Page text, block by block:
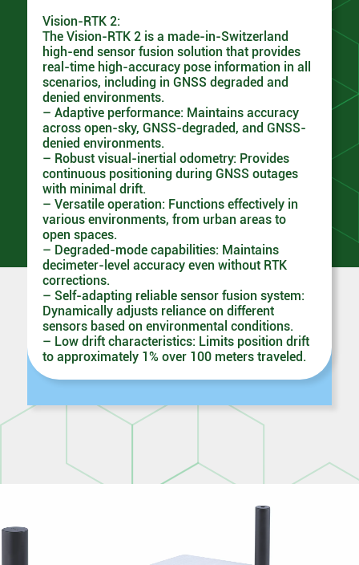
Vision-RTK 2:
The Vision-RTK 2 is a made-in-Switzerland
high-end sensor fusion solution that provides
real-time high-accuracy pose information in all
scenarios, including in GNSS degraded and
denied environments.
– Adaptive performance: Maintains accuracy
across open-sky, GNSS-degraded, and GNSS-
denied environments.
– Robust visual-inertial odometry: Provides
continuous positioning during GNSS outages
with minimal drift.
– Versatile operation: Functions effectively in
various environments, from urban areas to
open spaces.
– Degraded-mode capabilities: Maintains
decimeter-level accuracy even without RTK
corrections.
– Self-adapting reliable sensor fusion system:
Dynamically adjusts reliance on different
sensors based on environmental conditions.
– Low drift characteristics: Limits position drift
to approximately 1% over 100 meters traveled.